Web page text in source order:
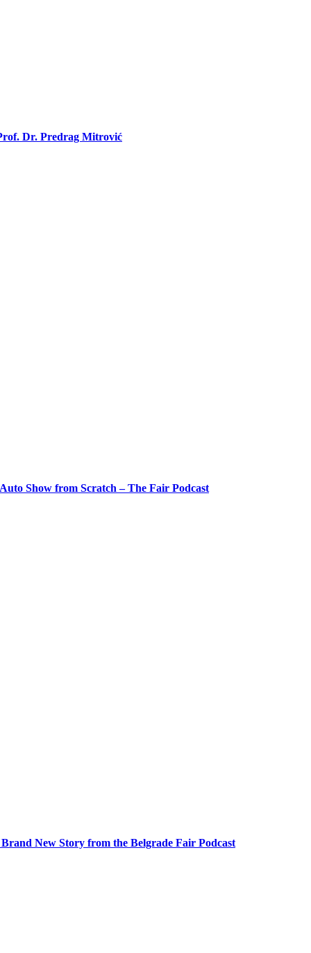
Dr. Predrag Mitrović
Show from Scratch – The Fair Podcast
New Story from the Belgrade Fair Podcast